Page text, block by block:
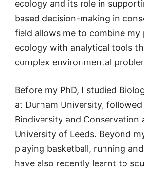
ecology and its role in
based decision-making in
field allows me to combine my
ecology with analytical tools
complex environmental
Before my PhD, I studied
at Durham University, followed
Biodiversity and Conservation
University of Leeds. Beyond
playing basketball, running
have also recently learnt to